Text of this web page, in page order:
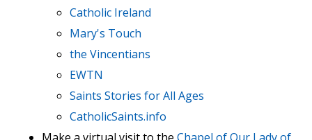
Catholic Ireland
Mary's Touch
the Vincentians
EWTN
Saints Stories for All Ages
CatholicSaints.info
Make a virtual visit to the Chapel of Our Lady of